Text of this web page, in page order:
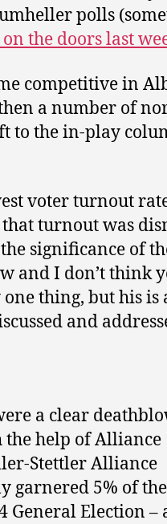
polls
the doors last
competitive in
a number of
to the in-play
voter turnout
that turnout was
significance of
and I don’t think
thing, but his is
and
a clear
the help of Alliance
Stettler Alliance
garnered 5% of
General Election –